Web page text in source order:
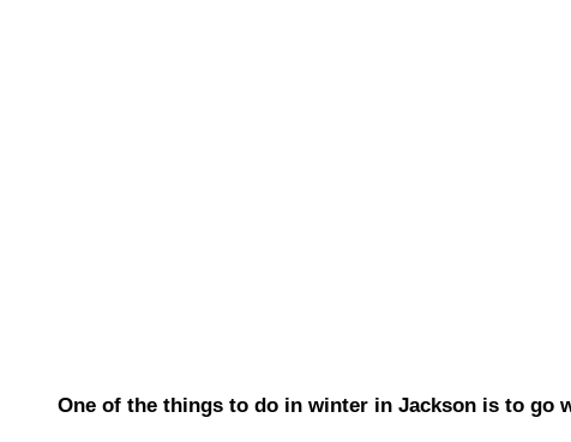
One of the things to do in winter in Jackson is to go